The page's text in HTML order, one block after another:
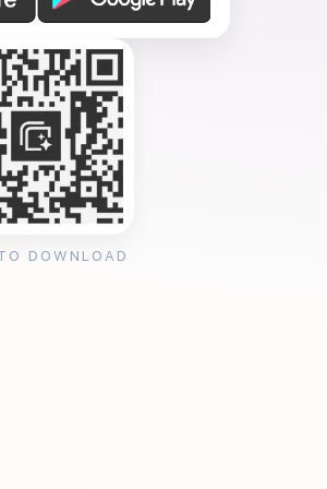
DOWNLOAD